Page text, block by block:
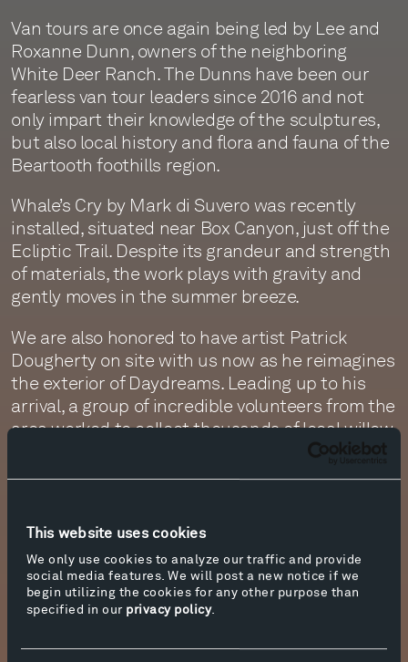
This website uses cookies
We only use cookies to analyze our traffic and provide
social media features. We will post a new notice if we
begin utilizing the cookies for any other purpose than
specified in our privacy policy.
Van tours are once again being led by Lee and
Roxanne Dunn, owners of the neighboring
White Deer Ranch. The Dunns have been our
fearless van tour leaders since 2016 and not
only impart their knowledge of the sculptures,
but also local history and flora and fauna of the
Beartooth foothills region.
Whale’s Cry by Mark di Suvero was recently
installed, situated near Box Canyon, just off the
Ecliptic Trail. Despite its grandeur and strength
of materials, the work plays with gravity and
gently moves in the summer breeze.
We are also honored to have artist Patrick
Dougherty on site with us now as he reimagines
the exterior of Daydreams. Leading up to his
arrival, a group of incredible volunteers from the
area worked to collect thousands of local willow
branches and strip them of their leaves, so that
they could be soaked in water and transformed
and his team grow more and more spellbinding.
Nearby, another work inspired by nature, Iron
Tree by Ai Weiwei is being installed, composed
tenons and mortise keys, creating a thought-